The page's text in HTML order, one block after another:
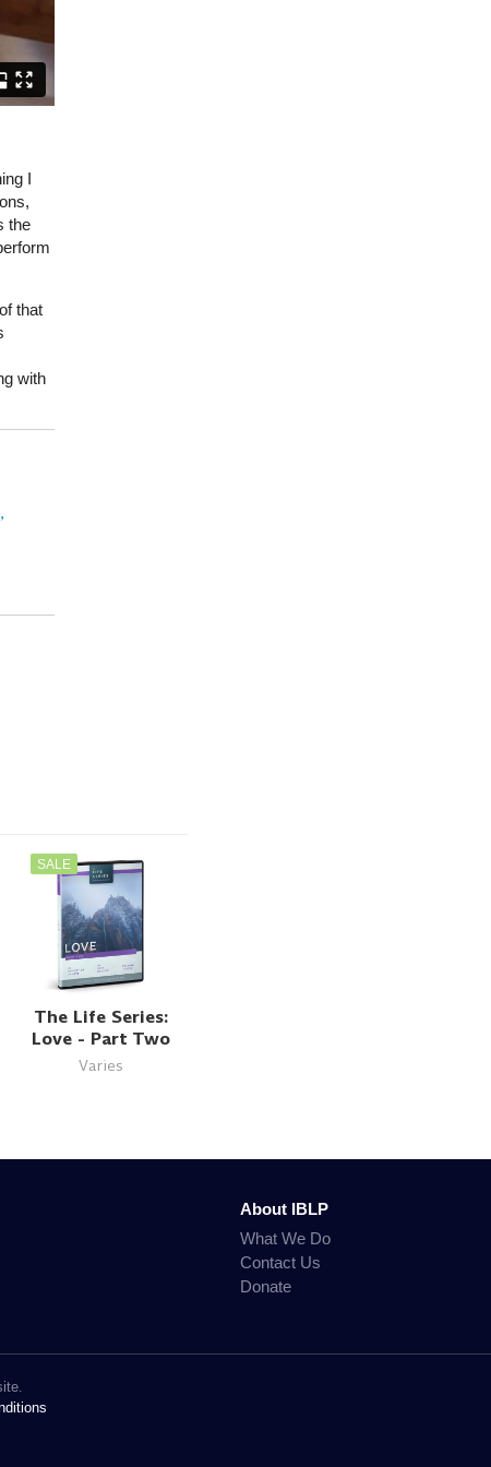
I
the
that
with
SALE
The Life Series:
Love - Part Two
Varies
About IBLP
What We Do
Contact Us
Donate